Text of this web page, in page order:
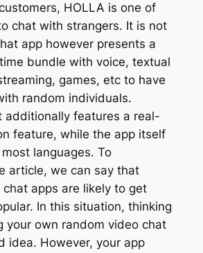
HOLLA is one of
chat with strangers. It is not
app however presents a
bundle with voice, textual
games, etc to have
random individuals.
additionally features a real-
feature, while the app itself
languages. To
article, we can say that
apps are likely to get
In this situation, thinking
your own random video chat
idea. However, your app